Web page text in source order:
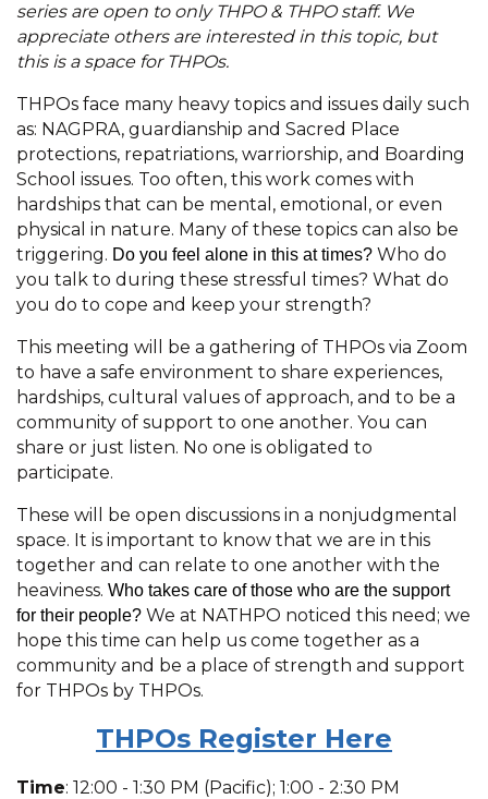
series are open to only THPO & THPO staff. We
appreciate others are interested in this topic, but
this is a space for THPOs.
THPOs face many heavy topics and issues daily such
as: NAGPRA, guardianship and Sacred Place
protections, repatriations, warriorship, and Boarding
School issues. Too often, this work comes with
hardships that can be mental, emotional, or even
physical in nature. Many of these topics can also be
triggering. Do you feel alone in this at times? Who do
you talk to during these stressful times? What do
you do to cope and keep your strength?
This meeting will be a gathering of THPOs via Zoom
to have a safe environment to share experiences,
hardships, cultural values of approach, and to be a
community of support to one another. You can
share or just listen. No one is obligated to
participate.
These will be open discussions in a nonjudgmental
space. It is important to know that we are in this
together and can relate to one another with the
heaviness. Who takes care of those who are the support
for their people? We at NATHPO noticed this need; we
hope this time can help us come together as a
community and be a place of strength and support
for THPOs by THPOs.
THPOs Register Here
Time: 12:00 - 1:30 PM (Pacific); 1:00 - 2:30 PM